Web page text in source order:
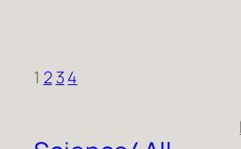
1 2 34